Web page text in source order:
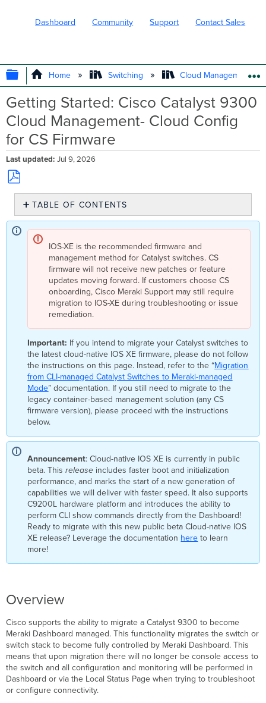
Dashboard Community Support Contact Sales
EXPAND/COLLAPSE GLOBAL
Home Switching Cloud Management
Getting Started: Cisco Catalyst 9300
Cloud Management- Cloud Config
for CS Firmware
Last updated Jul 9, 2026
Save
PDF
TABLE OF CONTENTS
Overview
Prerequisites
Migrating to
Meraki-
managed
mode
Step
1:
Validate
Compatibility
Step
2:
Register
the
switch
/
switch
stack
with
Dashboard
Step
3:
Initiating
migration
to
Meraki-
managed
Migrating to
CLI
IOS-XE is the recommended firmware and
management method for Catalyst switches. CS
firmware will not receive new patches or feature
updates moving forward. If customers choose CS
onboarding, Cisco Meraki Support may still require
migration to IOS-XE during troubleshooting or issue
remediation.
Important: If you intend to migrate your Catalyst switches to
the latest cloud-native IOS XE firmware, please do not follow
the instructions on this page. Instead, refer to the “Migration
from CLI-managed Catalyst Switches to Meraki-managed
Mode” documentation. If you still need to migrate to the
legacy container-based management solution (any CS
firmware version), please proceed with the instructions
below.
Announcement: Cloud-native IOS XE is currently in public
beta. Thisrelease includes faster boot and initialization
performance, and marks the start of a new generation of
capabilities we will deliver with faster speed. It also supports
C9200L hardware platform and introduces the ability to
perform CLI show commands directly from the Dashboard!
Ready to migrate with this new public beta Cloud-native IOS
XE release? Leverage the documentation here to learn
more!
Overview
Cisco supports the ability to migrate a Catalyst 9300 to become
Meraki Dashboard managed. This functionality migrates the switch or
switch stack to become fully controlled by Meraki Dashboard. This
means that upon migration there will no longer be console access to
the switch and all configuration and monitoring will be performed in
Dashboard or via the Local Status Page when trying to troubleshoot
or configure connectivity.